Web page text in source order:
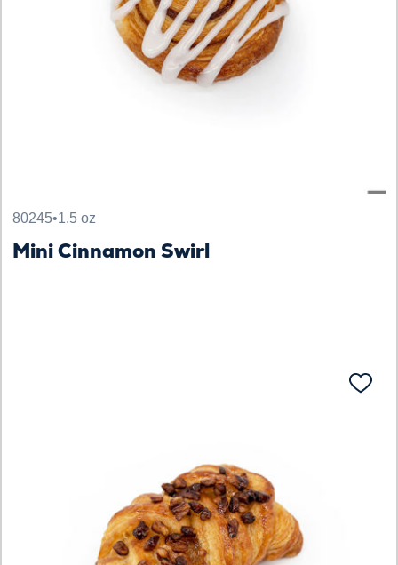
80245•1.5 oz
Mini Cinnamon Swirl